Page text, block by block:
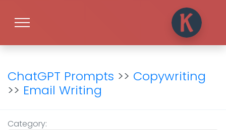
ChatGPT Prompts >> Copywriting
>> Email Writing
Category: